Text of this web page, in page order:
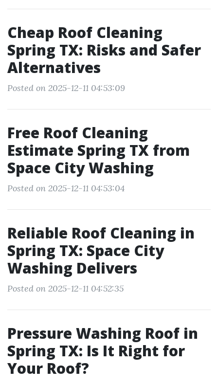
Cheap Roof Cleaning
Spring TX: Risks and Safer
Alternatives
Posted on 2025-12-11 04:53:09
Free Roof Cleaning
Estimate Spring TX from
Space City Washing
Posted on 2025-12-11 04:53:04
Reliable Roof Cleaning in
Spring TX: Space City
Washing Delivers
Posted on 2025-12-11 04:52:35
Pressure Washing Roof in
Spring TX: Is It Right for
Your Roof?